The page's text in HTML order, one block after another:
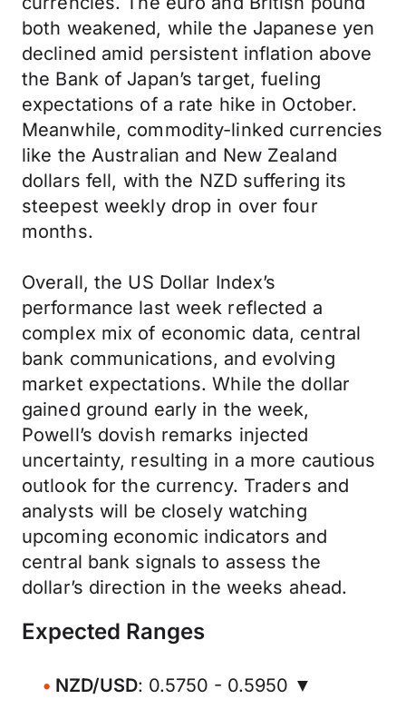
both weakened, while the Japanese yen
declined amid persistent inflation above
the Bank of Japan’s target, fueling
expectations of a rate hike in October.
Meanwhile, commodity-linked currencies
like the Australian and New Zealand
dollars fell, with the NZD suffering its
steepest weekly drop in over four
months.
Overall, the US Dollar Index’s
performance last week reflected a
complex mix of economic data, central
bank communications, and evolving
market expectations. While the dollar
gained ground early in the week,
Powell’s dovish remarks injected
uncertainty, resulting in a more cautious
outlook for the currency. Traders and
analysts will be closely watching
upcoming economic indicators and
central bank signals to assess the
dollar’s direction in the weeks ahead.
Expected Ranges
NZD/USD: 0.5750 - 0.5950 ▼